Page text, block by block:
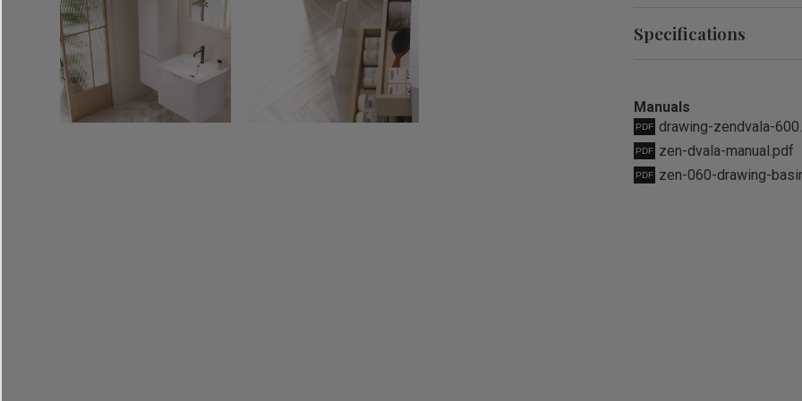
Manuals
drawing-zendvala-
zen-dvala-manual.pdf
zen-060-drawing-
Specifications